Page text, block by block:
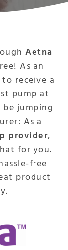
Aetna
As an
receive a
pump at
be jumping
As a
provider,
for you.
free
product